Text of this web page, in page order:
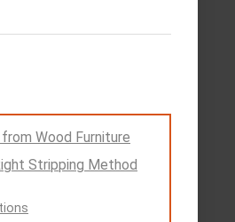
Wood Furniture
Stripping Method